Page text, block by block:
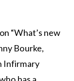
“What’s new
Bourke,
Infirmary